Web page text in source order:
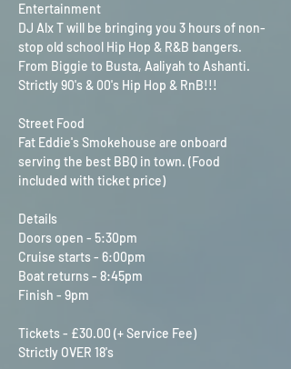
Entertainment
DJ Alx T will be bringing you 3 hours of non-
stop old school Hip Hop & R&B bangers.
From Biggie to Busta, Aaliyah to Ashanti.
Strictly 90's & 00's Hip Hop & RnB!!!
Street Food
Fat Eddie's Smokehouse are onboard
serving the best BBQ in town. (Food
included with ticket price)
Details
Doors open - 5:30pm
Cruise starts - 6:00pm
Boat returns - 8:45pm
Finish - 9pm
Tickets - £30.00 (+ Service Fee)
Strictly OVER 18's